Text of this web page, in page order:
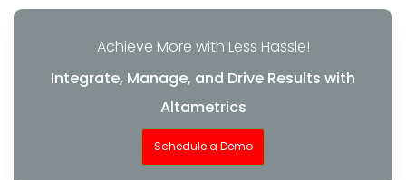
Achieve More with Less Hassle!
Integrate, Manage, and Drive Results with
Altametrics
Schedule a Demo